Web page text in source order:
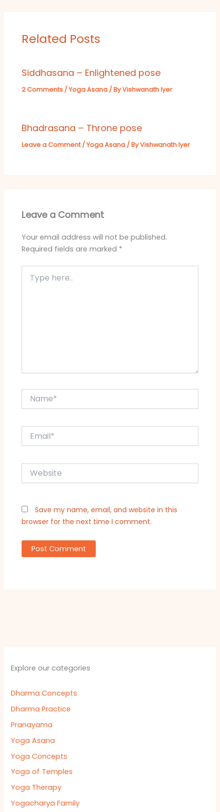
Related Posts
Siddhasana – Enlightened pose
2 Comments /Yoga Asana / ByVishwanath Iyer
Bhadrasana – Throne pose
Leave a Comment /Yoga Asana / ByVishwanath Iyer
Leave a Comment
Your email address will not be published.
Required fields are marked *
here..
Website
Save my name, email, and website in this
browser for the next time I comment.
Explore our categories
Dharma Concepts
Dharma Practice
Pranayama
Yoga Asana
Yoga Concepts
Yoga of Temples
Yoga Therapy
Yogacharya Family